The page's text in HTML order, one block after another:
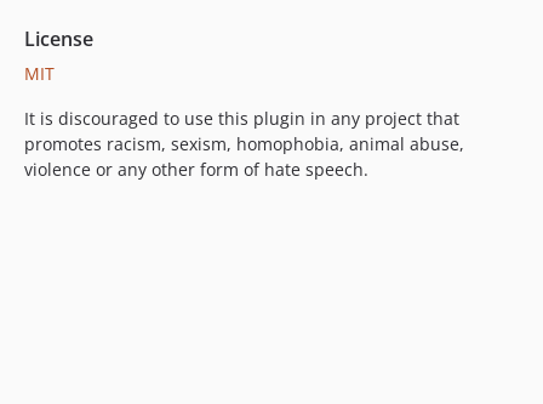
License
MIT
It is discouraged to use this plugin in any project that
promotes racism, sexism, homophobia, animal abuse,
violence or any other form of hate speech.